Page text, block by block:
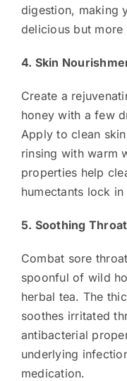
digestion, making
delicious but
4. Skin
Create a
honey with a few
Apply to clean
rinsing with warm
properties help
humectants lock
5. Soothing
Combat sore
spoonful of wild
herbal tea. The
soothes irritated
antibacterial
underlying
medication.